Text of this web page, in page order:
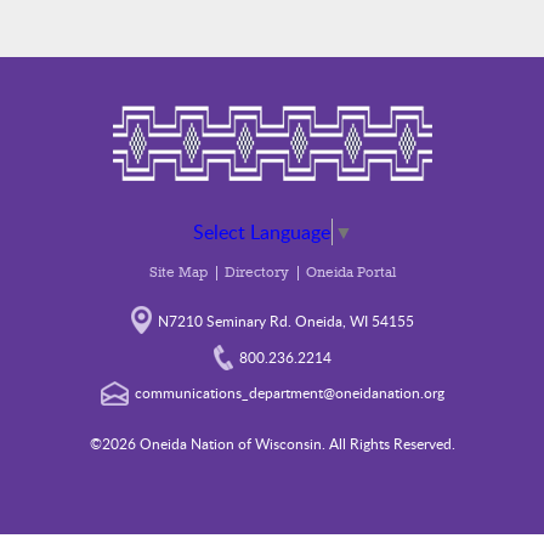
Select Language ▼
Site Map Directory Oneida Portal
N7210 Seminary Rd. Oneida, WI 54155
800.236.2214
communications_department@oneidanation.org
©2026 Oneida Nation of Wisconsin. All Rights Reserved.